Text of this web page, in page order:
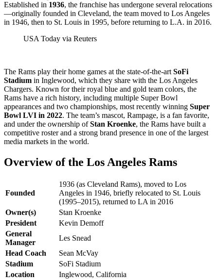
Established in 1936, the franchise has undergone several relocations
—originally founded in Cleveland, the team moved to Los Angeles
in 1946, then to St. Louis in 1995, before returning to L.A. in 2016.
USA Today via Reuters
The Rams play their home games at the state-of-the-art SoFi
Stadium in Inglewood, which they share with the Los Angeles
Chargers. Known for their royal blue and gold team colors, the
Rams have a rich history, including multiple Super Bowl
appearances and two championships, most recently winning Super
Bowl LVI in 2022. The team’s mascot, Rampage, is a fan favorite,
and under the ownership ofStan Kroenke, the Rams have built a
competitive roster and a strong brand presence in one of the largest
media markets in the world.
Overview of the Los Angeles Rams
Founded
1936 (as Cleveland Rams), moved to Los
Angeles in 1946, briefly relocated to St. Louis
(1995–2015), returned to LA in 2016
Owner(s)
Stan Kroenke
President
Kevin Demoff
General
Manager
Les Snead
Head Coach
Sean McVay
Stadium
SoFi Stadium
Location
Inglewood, California